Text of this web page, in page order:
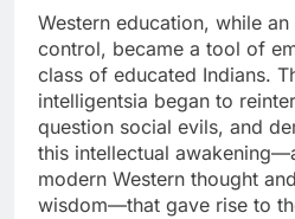
Western education, while
control, became a tool of
class of educated Indians.
intelligentsia began to
question social evils, and
this intellectual
modern Western thought
wisdom—that gave rise to